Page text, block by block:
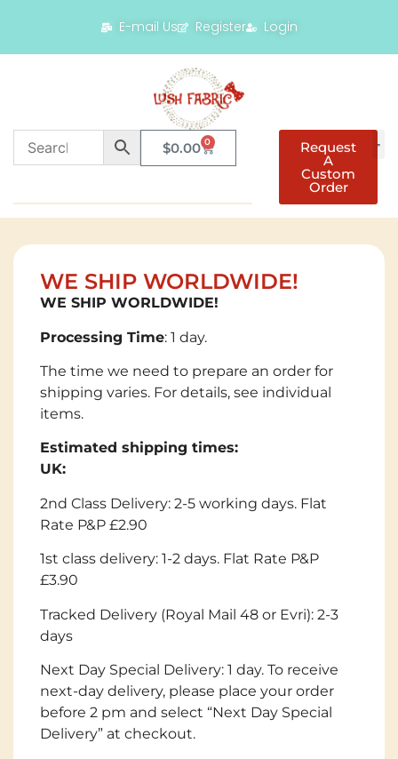
E-mail Us Register Login
$0.00 0 Request
A
Custom
Order
WE SHIP WORLDWIDE!
WE SHIP WORLDWIDE!
Processing Time: 1 day.
The time we need to prepare an order for
shipping varies. For details, see individual
items.
Estimated shipping times:
UK:
2nd Class Delivery: 2-5 working days. Flat
Rate P&P £2.90
1st class delivery: 1-2 days. Flat Rate P&P
£3.90
Tracked Delivery (Royal Mail 48 or Evri): 2-3
days
Next Day Special Delivery: 1 day. To receive
next-day delivery, please place your order
before 2 pm and select “Next Day Special
Delivery” at checkout.